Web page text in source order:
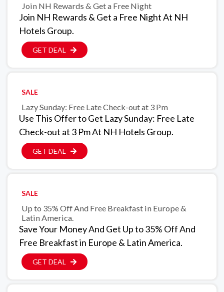
Join NH Rewards & Get a Free Night
Join NH Rewards & Get a Free Night At NH
Hotels Group.
GET DEAL
SALE
Lazy Sunday: Free Late Check-out at 3 Pm
Use This Offer to Get Lazy Sunday: Free Late
Check-out at 3 Pm At NH Hotels Group.
GET DEAL
SALE
Up to 35% Off And Free Breakfast in Europe &
Latin America.
Save Your Money And Get Up to 35% Off And
Free Breakfast in Europe & Latin America.
GET DEAL